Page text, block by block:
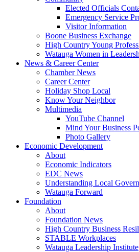
Elected Officials
Emergency Service
Visitor Information
Boone Business Exchange
High Country Young
Watauga Women in
News & Career Center
Chamber News
Career Center
Holiday Shop Local
Know Your Neighbor
Multimedia
YouTube Channel
Mind Your Business
Photo Gallery
Economic Development
About
Economic Indicators
EDC News
Understanding Local
Watauga Forward
Foundation
About
Foundation News
High Country Business
STABLE Workplaces
Watauga Leadership Institute